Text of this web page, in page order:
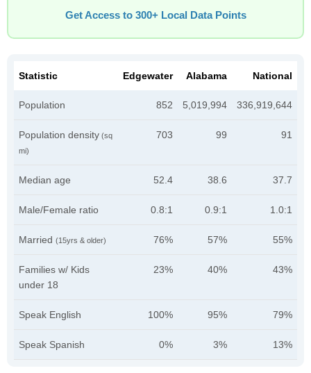
Get Access to 300+ Local Data Points
Statistic Edgewater Alabama National
Population 852 5,019,994 336,919,644
Population density (sq
mi)
703 99 91
Median age 52.4 38.6 37.7
Male/Female ratio 0.8:1 0.9:1 1.0:1
Married (15yrs & older) 76% 57% 55%
Families w/ Kids
under 18
23% 40% 43%
Speak English 100% 95% 79%
Speak Spanish 0% 3% 13%